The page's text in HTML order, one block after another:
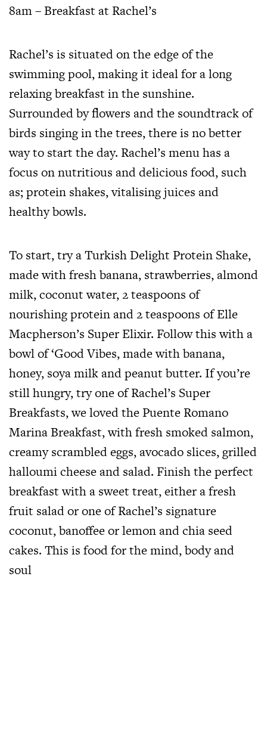
8am – Breakfast at Rachel’s
Rachel’s is situated on the edge of the
swimming pool, making it ideal for a long
relaxing breakfast in the sunshine.
Surrounded by flowers and the soundtrack of
birds singing in the trees, there is no better
way to start the day. Rachel’s menu has a
focus on nutritious and delicious food, such
as; protein shakes, vitalising juices and
healthy bowls.
To start, try a Turkish Delight Protein Shake,
made with fresh banana, strawberries, almond
milk, coconut water, 2 teaspoons of
nourishing protein and 2 teaspoons of Elle
Macpherson’s Super Elixir. Follow this with a
bowl of ‘Good Vibes, made with banana,
honey, soya milk and peanut butter. If you’re
still hungry, try one of Rachel’s Super
Breakfasts, we loved the Puente Romano
Marina Breakfast, with fresh smoked salmon,
creamy scrambled eggs, avocado slices, grilled
halloumi cheese and salad. Finish the perfect
breakfast with a sweet treat, either a fresh
fruit salad or one of Rachel’s signature
coconut, banoffee or lemon and chia seed
cakes. This is food for the mind, body and
soul